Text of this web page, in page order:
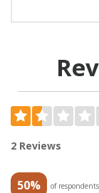
2 Reviews
50% of